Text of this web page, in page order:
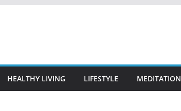
HEALTHY LIVING LIFESTYLE MEDITATION